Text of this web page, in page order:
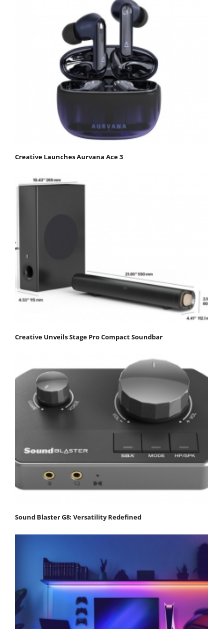
Creative Launches Aurvana Ace 3
Creative Unveils Stage Pro Compact Soundbar
Sound Blaster G8: Versatility Redefined